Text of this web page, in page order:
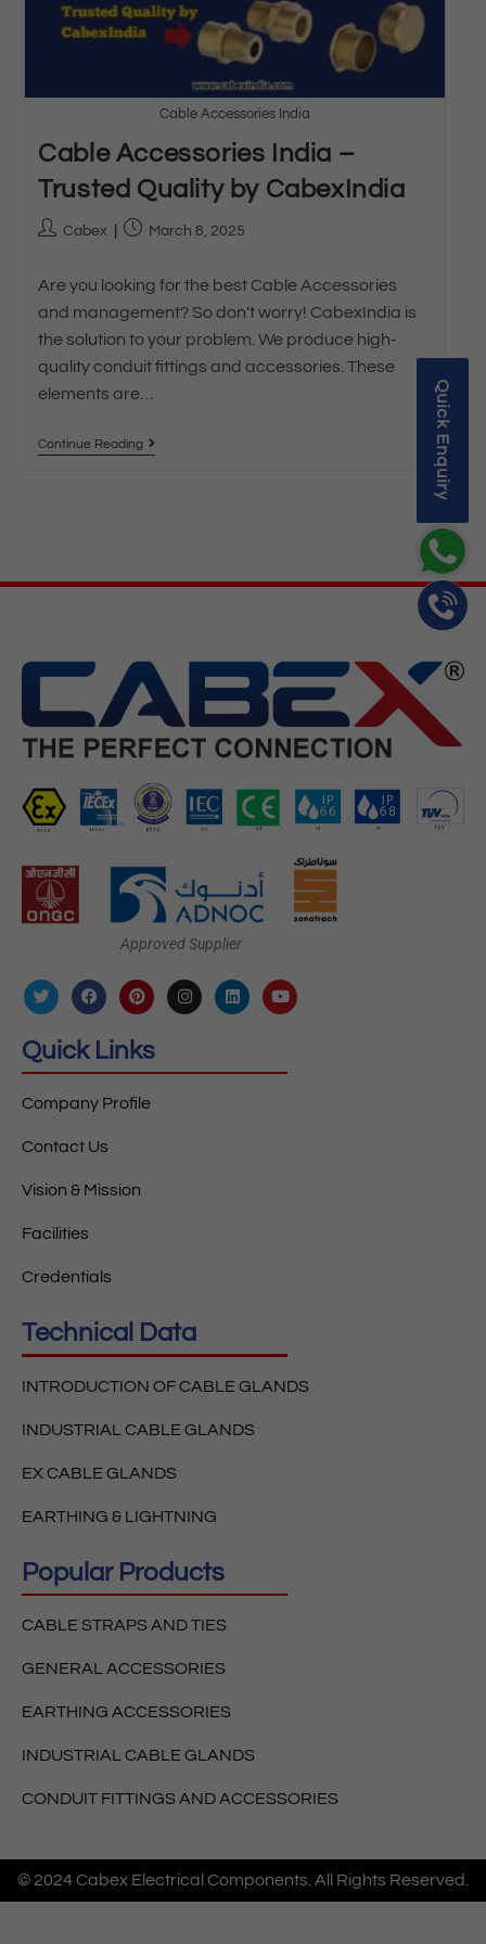
Quick Enquiry
Cable Accessories India
Cable Accessories India –
Trusted Quality by CabexIndia
Cabex March 8, 2025
Are you looking for the best Cable Accessories
and management? So don't worry! CabexIndia is
the solution to your problem. We produce high-
quality conduit fittings and accessories. These
elements are…
Continue Reading
Approved Supplier
Quick Links
Company Profile
Contact Us
Vision & Mission
Facilities
Credentials
Technical Data
INTRODUCTION OF CABLE GLANDS
INDUSTRIAL CABLE GLANDS
EX CABLE GLANDS
EARTHING & LIGHTNING
Popular Products
CABLE STRAPS AND TIES
GENERAL ACCESSORIES
EARTHING ACCESSORIES
INDUSTRIAL CABLE GLANDS
CONDUIT FITTINGS AND ACCESSORIES
© 2024 Cabex Electrical Components. All Rights Reserved.